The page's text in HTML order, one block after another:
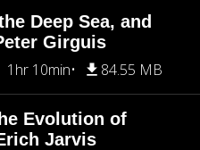
Deep Sea, and
Girguis
1hr 10min 84.55 MB
Evolution of
Jarvis